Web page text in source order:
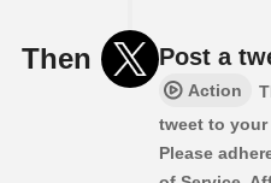
Then Post a
Action
tweet to your
Please